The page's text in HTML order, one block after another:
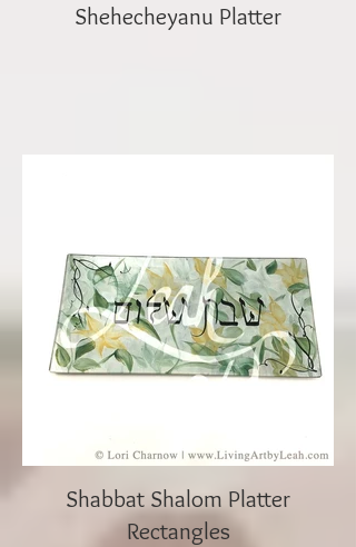
Shehecheyanu Platter
Shabbat Shalom Platter
Rectangles